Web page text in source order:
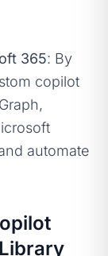
365: By
copilot
automate